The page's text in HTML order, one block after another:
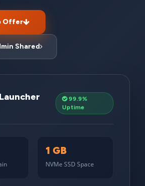
Offer
Shared
99.9%
Uptime
1 GB
NVMe SSD Space